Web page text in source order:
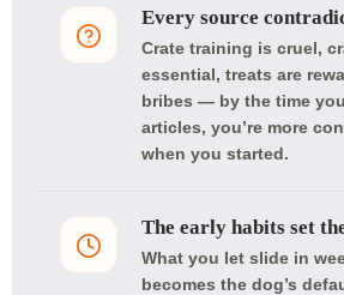
Every source
Crate training is cruel,
essential, treats are
bribes — by the time
articles, you’re more
when you started.
The early habits set
What you let slide in
becomes the dog’s